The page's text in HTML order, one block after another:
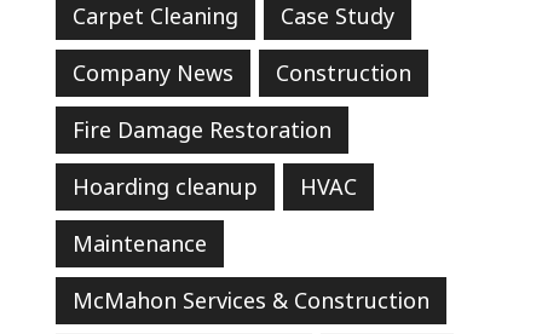
Carpet Cleaning
Case Study
Company News
Construction
Fire Damage Restoration
Hoarding cleanup
HVAC
Maintenance
McMahon Services & Construction